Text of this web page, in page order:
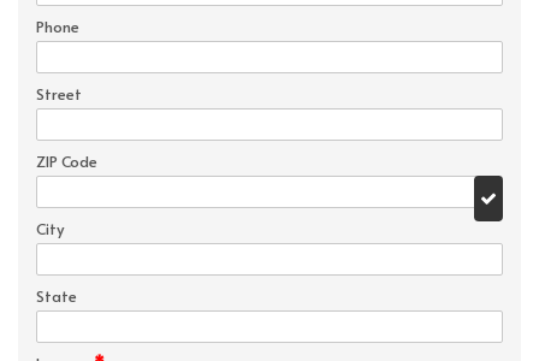
Phone
Street
ZIP Code
City
State